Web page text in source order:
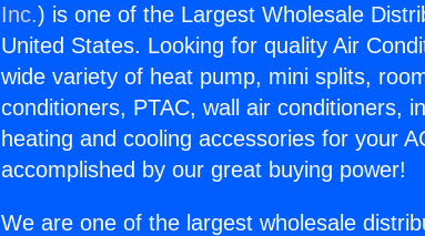
Inc.) is one of the Largest Wholesale
United States. Looking for quality Air
wide variety of heat pump, mini splits,
conditioners, PTAC, wall air conditioners,
heating and cooling accessories for your
accomplished by our great buying power!
We are one of the largest wholesale